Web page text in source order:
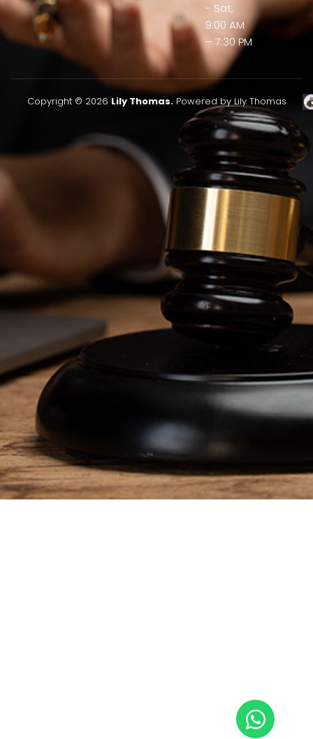
- Sat,
9:00 AM
– 7:30 PM
Copyright © 2026 Lily Thomas.Powered by Lily Thomas